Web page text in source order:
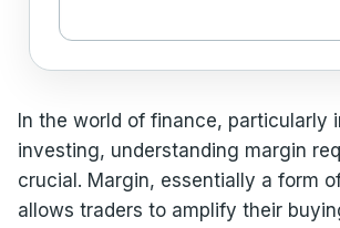
In the world of finance, particularly
investing, understanding margin
crucial. Margin, essentially a form
allows traders to amplify their